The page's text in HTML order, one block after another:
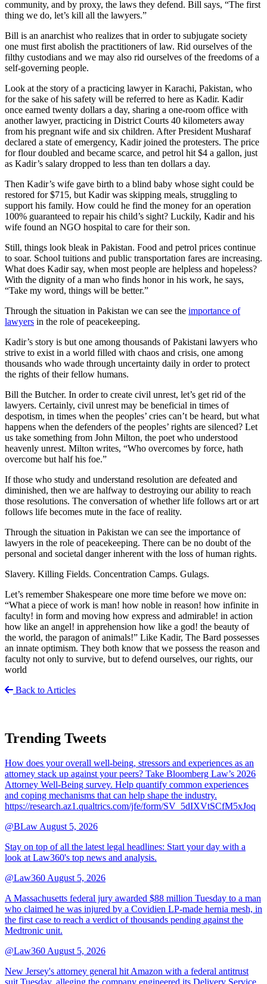
community, and by proxy, the laws they defend. Bill says, “The first
thing we do, let’s kill all the lawyers.”
Bill is an anarchist who realizes that in order to subjugate society
one must first abolish the practitioners of law. Rid ourselves of the
filthy custodians and we may also rid ourselves of the freedoms of a
self-governing people.
Look at the story of a practicing lawyer in Karachi, Pakistan, who
for the sake of his safety will be referred to here as Kadir. Kadir
once earned twenty dollars a day, sharing a one-room office with
another lawyer, practicing in District Courts 40 kilometers away
from his pregnant wife and six children. After President Musharaf
declared a state of emergency, Kadir joined the protesters. The price
for flour doubled and became scarce, and petrol hit $4 a gallon, just
as Kadir’s salary dropped to less than ten dollars a day.
Then Kadir’s wife gave birth to a blind baby whose sight could be
restored for $715, but Kadir was skipping meals, struggling to
support his family. How could he find the money for an operation
100% guaranteed to repair his child’s sight? Luckily, Kadir and his
wife found an NGO hospital to care for their son.
Still, things look bleak in Pakistan. Food and petrol prices continue
to soar. School tuitions and public transportation fares are increasing.
What does Kadir say, when most people are helpless and hopeless?
With the dignity of a man who finds honor in his work, he says,
“Take my word, things will be better.”
Through the situation in Pakistan we can see the importance of
lawyers in the role of peacekeeping.
Kadir’s story is but one among thousands of Pakistani lawyers who
strive to exist in a world filled with chaos and crisis, one among
thousands who wade through uncertainty daily in order to protect
the rights of their fellow humans.
Bill the Butcher. In order to create civil unrest, let’s get rid of the
lawyers. Certainly, civil unrest may be beneficial in times of
despotism, in times when the peoples’ cries can’t be heard, but what
happens when the defenders of the peoples’ rights are silenced? Let
us take something from John Milton, the poet who understood
heavenly unrest. Milton writes, “Who overcomes by force, hath
overcome but half his foe.”
If those who study and understand resolution are defeated and
diminished, then we are halfway to destroying our ability to reach
those resolutions. The conversation of whether life follows art or art
follows life becomes mute in the face of reality.
Through the situation in Pakistan we can see the importance of
lawyers in the role of peacekeeping. There can be no doubt of the
personal and societal danger inherent with the loss of human rights.
Slavery. Killing Fields. Concentration Camps. Gulags.
Let’s remember Shakespeare one more time before we move on:
“What a piece of work is man! how noble in reason! how infinite in
faculty! in form and moving how express and admirable! in action
how like an angel! in apprehension how like a god! the beauty of
the world, the paragon of animals!” Like Kadir, The Bard possesses
an innate optimism. They both know that we possess the reason and
faculty not only to survive, but to defend ourselves, our rights, our
world
Back to Articles
Trending Tweets
How does your overall well-being, stressors and experiences as an
attorney stack up against your peers? Take Bloomberg Law’s 2026
Attorney Well-Being survey. Help quantify common experiences
and coping mechanisms that can help shape the industry.
https://research.az1.qualtrics.com/jfe/form/SV_5dIXVtSCfM5xJoq
@BLawAugust 5, 2026
Stay on top of all the latest legal headlines: Start your day with a
look at Law360's top news and analysis.
@Law360August 5, 2026
A Massachusetts federal jury awarded $88 million Tuesday to a man
who claimed he was injured by a Covidien LP-made hernia mesh, in
the first case to reach a verdict of thousands pending against the
Medtronic unit.
@Law360August 5, 2026
New Jersey's attorney general hit Amazon with a federal antitrust